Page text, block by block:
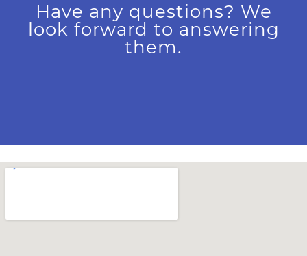
Have any questions? We
look forward to answering
them.